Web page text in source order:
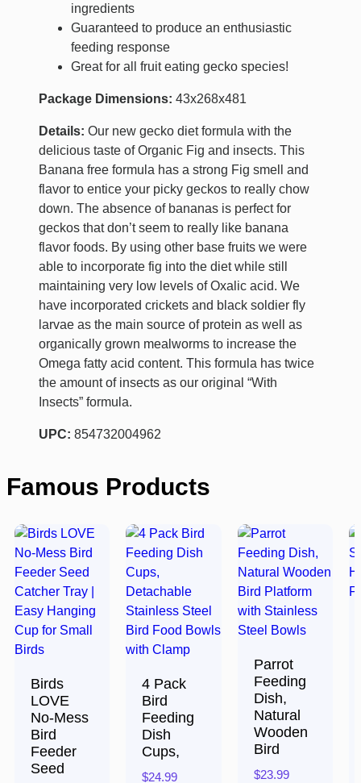
ingredients
Guaranteed to produce an enthusiastic
feeding response
Great for all fruit eating gecko species!
Package Dimensions: 43x268x481
Details: Our new gecko diet formula with the
delicious taste of Organic Fig and insects. This
Banana free formula has a strong Fig smell and
flavor to entice your picky geckos to really chow
down. The absence of bananas is perfect for
geckos that don’t seem to really like banana
flavor foods. By using other base fruits we were
able to incorporate fig into the diet while still
maintaining very low levels of Oxalic acid. We
have incorporated crickets and black soldier fly
larvae as the main source of protein as well as
organically grown mealworms to increase the
Omega fatty acid content. This formula has twice
the amount of insects as our original “With
Insects” formula.
UPC: 854732004962
Famous Products
Birds
LOVE
No-Mess
Bird
Feeder
Seed
4 Pack
Bird
Feeding
Dish
Cups,
$24.99
Parrot
Feeding
Dish,
Natural
Wooden
Bird
$23.99